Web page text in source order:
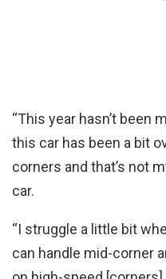
“This year hasn’t been
this car has been a bit
corners and that’s not
car.
“I struggle a little bit
can handle mid-corner